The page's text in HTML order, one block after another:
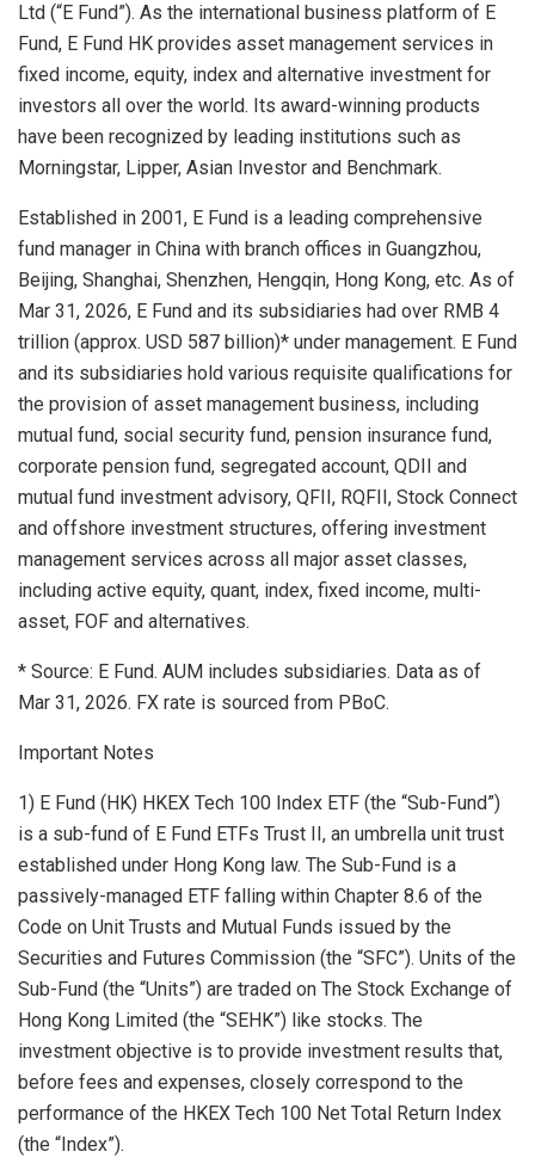
Ltd (“E Fund”). As the international business platform of E
Fund, E Fund HK provides asset management services in
fixed income, equity, index and alternative investment for
investors all over the world. Its award-winning products
have been recognized by leading institutions such as
Morningstar, Lipper, Asian Investor and Benchmark.
Established in 2001, E Fund is a leading comprehensive
fund manager in China with branch offices in Guangzhou,
Beijing, Shanghai, Shenzhen, Hengqin, Hong Kong, etc. As of
Mar 31, 2026, E Fund and its subsidiaries had over RMB 4
trillion (approx. USD 587 billion)* under management. E Fund
and its subsidiaries hold various requisite qualifications for
the provision of asset management business, including
mutual fund, social security fund, pension insurance fund,
corporate pension fund, segregated account, QDII and
mutual fund investment advisory, QFII, RQFII, Stock Connect
and offshore investment structures, offering investment
management services across all major asset classes,
including active equity, quant, index, fixed income, multi-
asset, FOF and alternatives.
* Source: E Fund. AUM includes subsidiaries. Data as of
Mar 31, 2026. FX rate is sourced from PBoC.
Important Notes
1) E Fund (HK) HKEX Tech 100 Index ETF (the “Sub-Fund”)
is a sub-fund of E Fund ETFs Trust II, an umbrella unit trust
established under Hong Kong law. The Sub-Fund is a
passively-managed ETF falling within Chapter 8.6 of the
Code on Unit Trusts and Mutual Funds issued by the
Securities and Futures Commission (the “SFC”). Units of the
Sub-Fund (the “Units”) are traded on The Stock Exchange of
Hong Kong Limited (the “SEHK”) like stocks. The
investment objective is to provide investment results that,
before fees and expenses, closely correspond to the
performance of the HKEX Tech 100 Net Total Return Index
(the “Index”).